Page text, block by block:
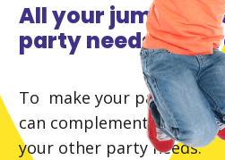
All your jumping
party needs
To make your party
can complement your
your other party needs.